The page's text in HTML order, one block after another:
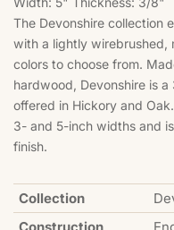
The Devonshire collection
with a lightly wirebrushed,
colors to choose from.
hardwood, Devonshire is
offered in Hickory and
3- and 5-inch widths and
finish.
Collection